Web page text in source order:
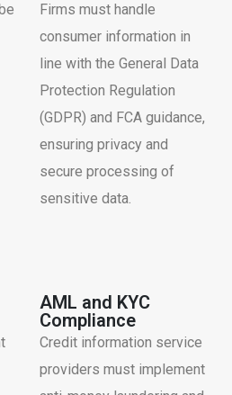
Firms must handle
consumer information in
line with the General Data
Protection Regulation
(GDPR) and FCA guidance,
ensuring privacy and
secure processing of
sensitive data.
AML and KYC
Compliance
Credit information service
providers must implement